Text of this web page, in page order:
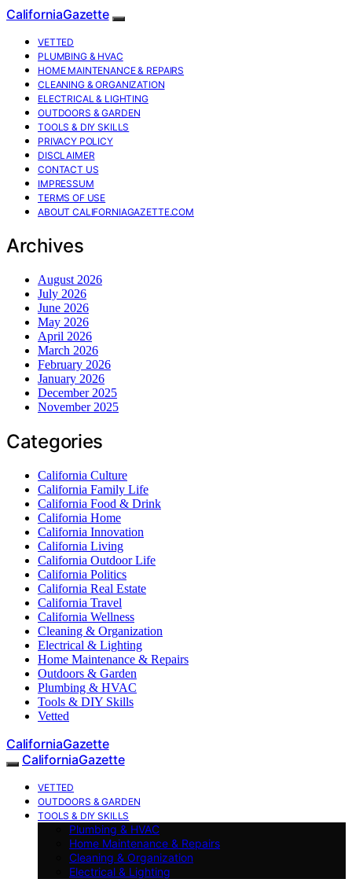
CaliforniaGazette
VETTED
PLUMBING & HVAC
HOME MAINTENANCE & REPAIRS
CLEANING & ORGANIZATION
ELECTRICAL & LIGHTING
OUTDOORS & GARDEN
TOOLS & DIY SKILLS
PRIVACY POLICY
DISCLAIMER
CONTACT US
IMPRESSUM
TERMS OF USE
ABOUT CALIFORNIAGAZETTE.COM
Archives
August 2026
July 2026
June 2026
May 2026
April 2026
March 2026
February 2026
January 2026
December 2025
November 2025
Categories
California Culture
California Family Life
California Food & Drink
California Home
California Innovation
California Living
California Outdoor Life
California Politics
California Real Estate
California Travel
California Wellness
Cleaning & Organization
Electrical & Lighting
Home Maintenance & Repairs
Outdoors & Garden
Plumbing & HVAC
Tools & DIY Skills
Vetted
CaliforniaGazette
CaliforniaGazette
VETTED
OUTDOORS & GARDEN
TOOLS & DIY SKILLS
Plumbing & HVAC
Home Maintenance & Repairs
Cleaning & Organization
Electrical & Lighting